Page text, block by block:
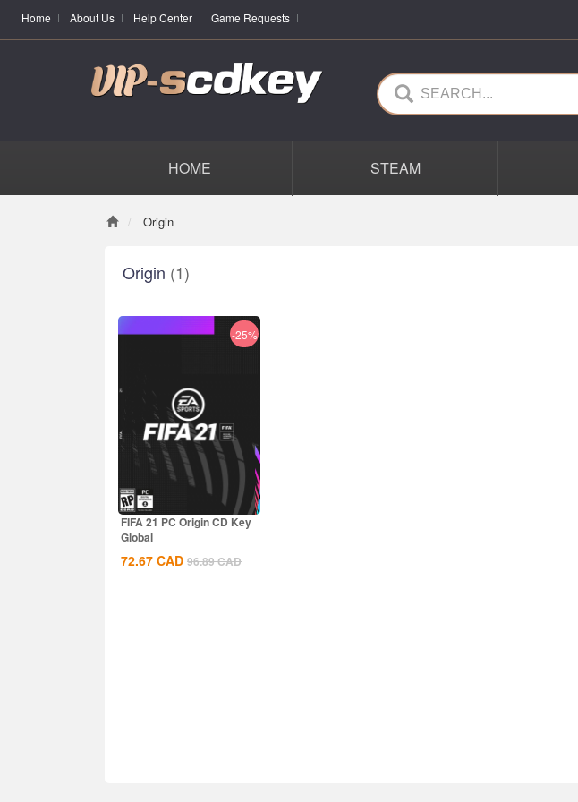
Home About Us Help Center Game Requests
HOME STEAM
Origin
Origin (1)
-25%
FIFA 21 PC Origin CD Key
Global
72.67 CAD 96.89CAD